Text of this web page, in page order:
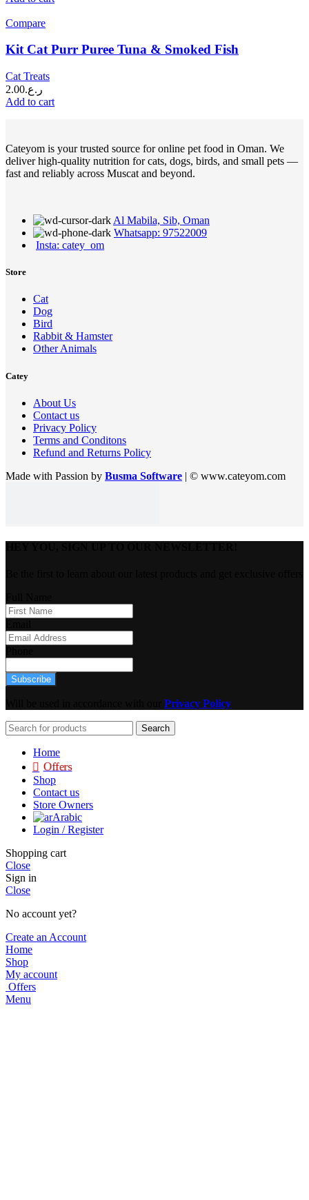
Compare
Kit Cat Purr Puree Tuna & Smoked Fish
Cat Treats
ر.ع.2.00
Add to cart
Cateyom is your trusted source for online pet food in Oman. We
deliver high-quality nutrition for cats, dogs, birds, and small pets —
fast and reliably across Muscat and beyond.
Al Mabila, Sib, Oman
Whatsapp: 97522009
Insta: catey_om
Store
Cat
Dog
Bird
Rabbit & Hamster
Other Animals
Catey
About Us
Contact us
Privacy Policy
Terms and Conditons
Refund and Returns Policy
Made with Passion by Busma Software | © www.cateyom.com
Subscribe
Privacy Policy
Search
Home
Offers
Shop
Contact us
Store Owners
Arabic
Login / Register
Shopping cart
Close
Sign in
Close
No account yet?
Create an Account
Home
Shop
My account
Offers
Menu